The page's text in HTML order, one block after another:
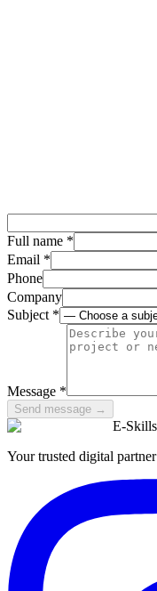
Full name *
Email *
Phone
Company
Subject *
Message *
Send message →
E-Skills
Your trusted digital partner